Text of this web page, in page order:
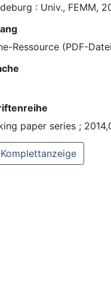
: Univ., FEMM,
Ressource (PDF-
paper series ;
Komplettanzeige